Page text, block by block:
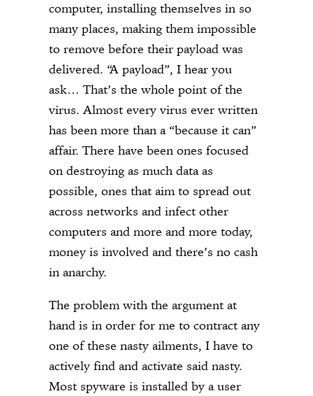
computer, installing themselves in so
many places, making them impossible
to remove before their payload was
delivered. “A payload”, I hear you
ask… That’s the whole point of the
virus. Almost every virus ever written
has been more than a “because it can”
affair. There have been ones focused
on destroying as much data as
possible, ones that aim to spread out
across networks and infect other
computers and more and more today,
money is involved and there’s no cash
in anarchy.
The problem with the argument at
hand is in order for me to contract any
one of these nasty ailments, I have to
actively find and activate said nasty.
Most spyware is installed by a user